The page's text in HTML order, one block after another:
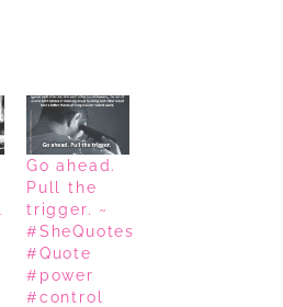
Go ahead.
Pull the
trigger. ~
#SheQuotes
#Quote
#power
#control